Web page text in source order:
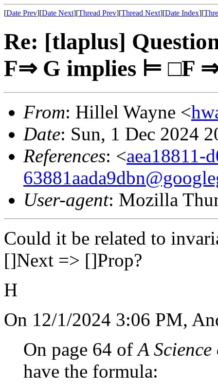
[Date Prev][Date Next][Thread Prev][Thread Next][Date Index][
Re: [tlaplus]
F⇒ G implies ⊨ □F
From: Hillel Wayne <
Date: Sun, 1 Dec 2024
References: <aea18811-
User-agent: Mozilla
Could it be related to
[]Next => []Prop?
H
On 12/1/2024 3:06 PM,
On page 64 ofA
have the formula: